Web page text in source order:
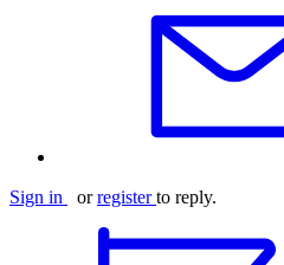
Sign in orregister to reply.